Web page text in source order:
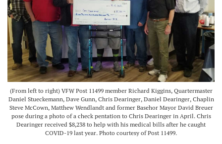
(From left to right) VFW Post 11499 member Richard Kiggins, Quartermaster
Daniel Stueckemann, Dave Gunn, Chris Dearinger, Daniel Dearinger, Chaplin
Steve McCown, Matthew Wendlandt and former Basehor Mayor David Breuer
pose during a photo of a check pentation to Chris Dearinger in April. Chris
Dearinger received $8,238 to help with his medical bills after he caught
COVID-19 last year. Photo courtesy of Post 11499.